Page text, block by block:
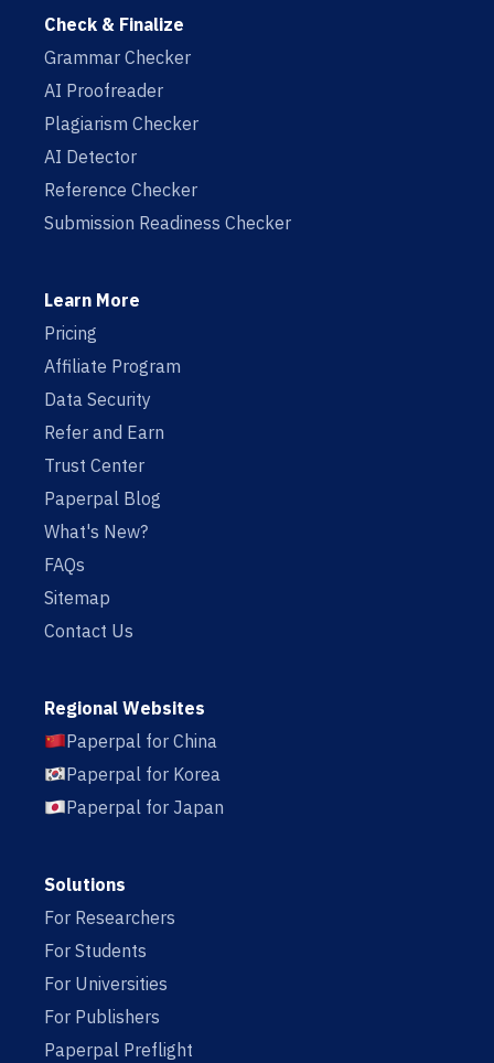
Check & Finalize
Grammar Checker
AI Proofreader
Plagiarism Checker
AI Detector
Reference Checker
Submission Readiness Checker
Learn More
Pricing
Affiliate Program
Data Security
Refer and Earn
Trust Center
Paperpal Blog
What's New?
FAQs
Sitemap
Contact Us
Regional Websites
Paperpal for China
Paperpal for Korea
Paperpal for Japan
Solutions
For Researchers
For Students
For Universities
For Publishers
Paperpal Preflight